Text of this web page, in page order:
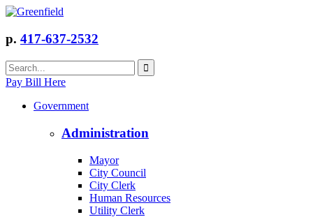
p. 417-637-2532
Pay Bill Here
Government
Administration
Mayor
City Council
City Clerk
Human Resources
Utility Clerk